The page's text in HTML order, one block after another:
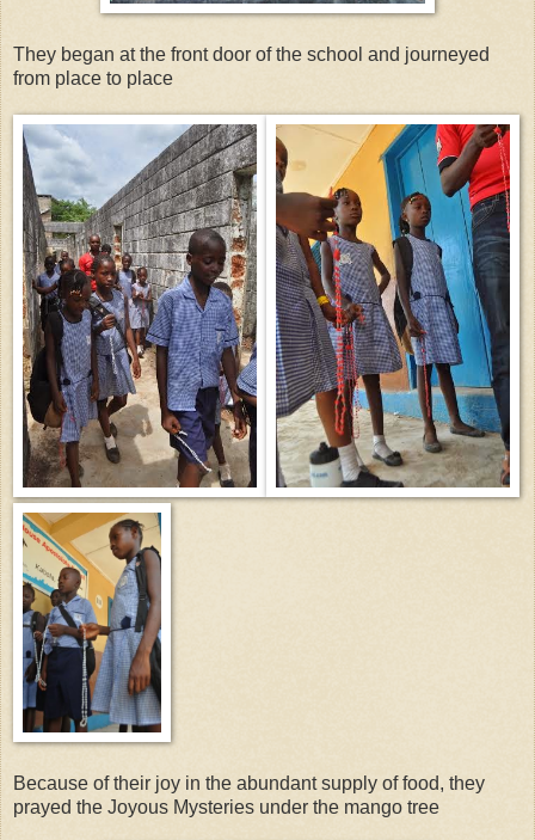
They began at the front door of the school and journeyed
from place to place
Because of their joy in the abundant supply of food, they
prayed the Joyous Mysteries under the mango tree